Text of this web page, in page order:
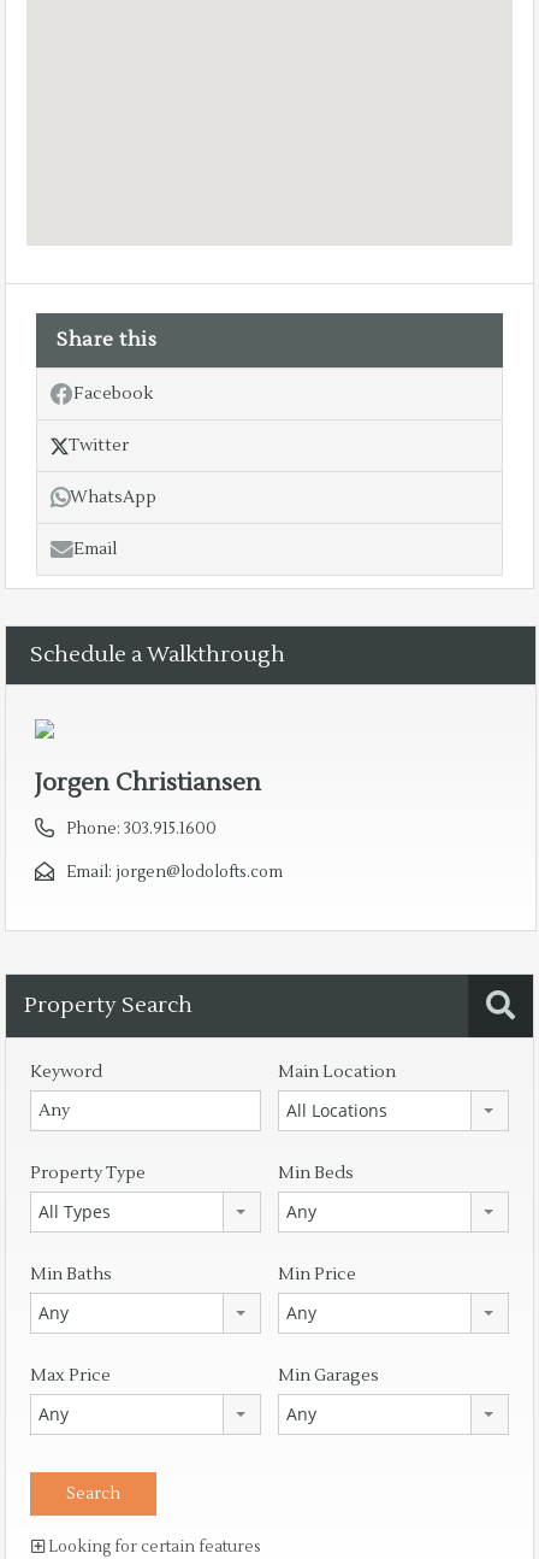
Share this
Facebook
Twitter
WhatsApp
Email
Schedule a Walkthrough
Jorgen Christiansen
Phone: 303.915.1600
Email: jorgen@lodolofts.com
Property Search
Keyword Main Location
All Locations
Property Type
All Types
Min Beds
Any
Min Baths
Any
Min Price
Any
Max Price
Any
Min Garages
Any
Looking for certain features